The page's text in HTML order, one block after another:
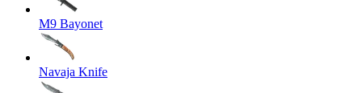
M9 Bayonet
Navaja Knife